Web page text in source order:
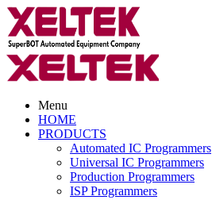
Menu
HOME
PRODUCTS
Automated IC Programmers
Universal IC Programmers
Production Programmers
ISP Programmers